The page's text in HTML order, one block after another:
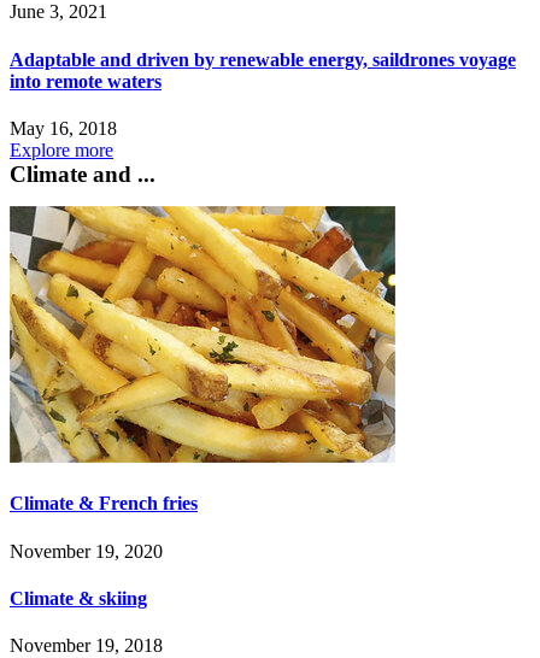
June 3, 2021
Adaptable and driven by renewable energy, saildrones voyage
into remote waters
May 16, 2018
Explore more
Climate and ...
Climate & French fries
November 19, 2020
Climate & skiing
November 19, 2018